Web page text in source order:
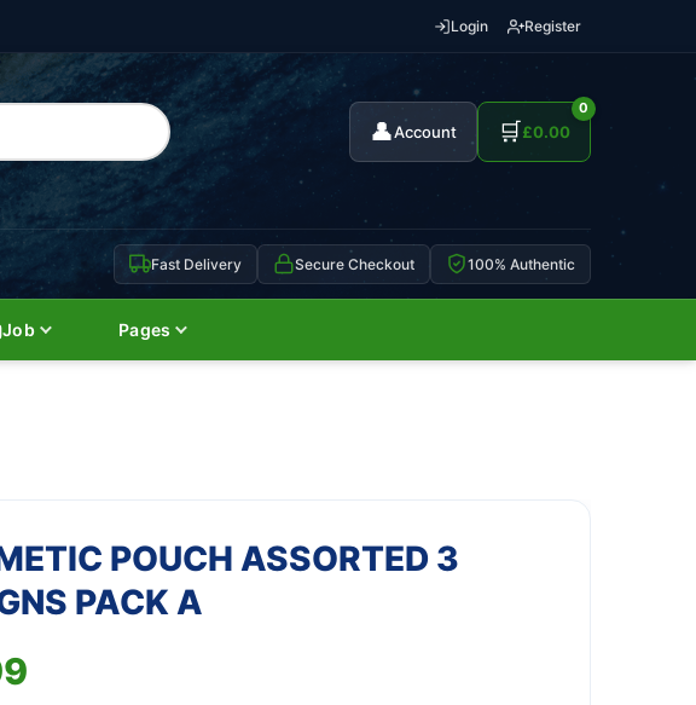
Login Register
👤Account 🛒
0
£0.00
Fast Delivery Secure Checkout 100% Authentic
Job Pages
POUCH ASSORTED 3
PACK A